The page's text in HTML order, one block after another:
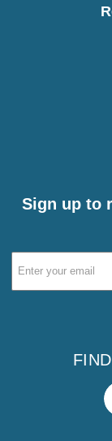
Sign up to
Email
Address